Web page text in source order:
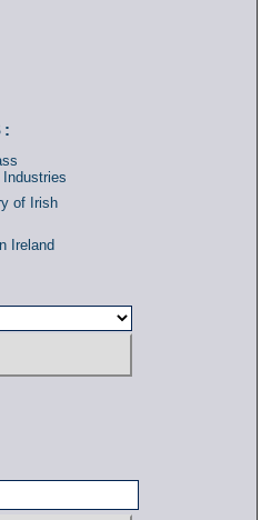
Industries
of Irish
Ireland